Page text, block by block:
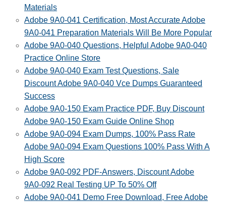
Materials
Adobe 9A0-041 Certification, Most Accurate Adobe
9A0-041 Preparation Materials Will Be More Popular
Adobe 9A0-040 Questions, Helpful Adobe 9A0-040
Practice Online Store
Adobe 9A0-040 Exam Test Questions, Sale
Discount Adobe 9A0-040 Vce Dumps Guaranteed
Success
Adobe 9A0-150 Exam Practice PDF, Buy Discount
Adobe 9A0-150 Exam Guide Online Shop
Adobe 9A0-094 Exam Dumps, 100% Pass Rate
Adobe 9A0-094 Exam Questions 100% Pass With A
High Score
Adobe 9A0-092 PDF-Answers, Discount Adobe
9A0-092 Real Testing UP To 50% Off
Adobe 9A0-041 Demo Free Download, Free Adobe